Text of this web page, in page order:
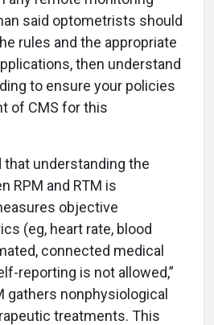
said optometrists should
rules and the appropriate
then understand
to ensure your policies
of CMS for this
that understanding the
RPM and RTM is
objective
(eg, heart rate, blood
connected medical
reporting is not allowed,”
gathers nonphysiological
treatments. This